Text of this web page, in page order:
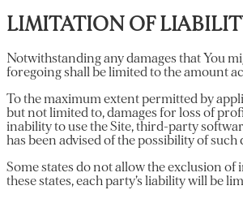
LIMITATION OF
Notwithstanding any damages that You
foregoing shall be limited to the amount
To the maximum extent permitted by
but not limited to, damages for loss of
inability to use the Site, third-party
has been advised of the possibility of
Some states do not allow the exclusion
these states, each party’s liability will be